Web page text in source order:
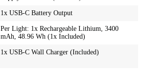
1x USB-C Battery Output
Per Light: 1x Rechargeable Lithium, 3400
mAh, 48.96 Wh (1x Included)
1x USB-C Wall Charger (Included)